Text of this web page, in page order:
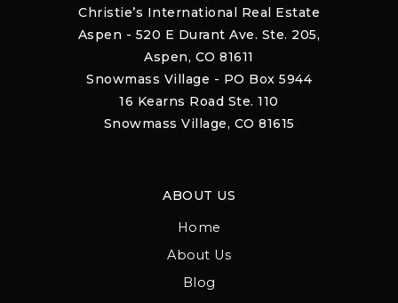
Christie’s International Real Estate
Aspen - 520 E Durant Ave. Ste. 205,
Aspen, CO 81611
Snowmass Village - PO Box 5944
16 Kearns Road Ste. 110
Snowmass Village, CO 81615
ABOUT US
Home
About Us
Blog